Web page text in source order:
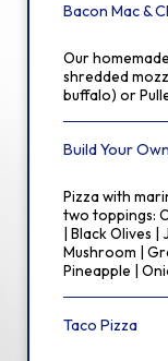
Bacon Mac &
Our
shredded
buffalo) or
Build Your Own
Pizza with
two toppings:
| Black Olives |
Mushroom |
Pineapple |
Taco Pizza